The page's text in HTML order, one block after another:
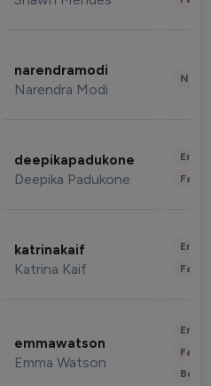
narendramodi
Narendra Modi
deepikapadukone
Deepika Padukone
katrinakaif
Katrina Kaif
emmawatson
Emma Watson